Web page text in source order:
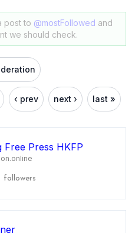
post to @mostFollowed and
we should check.
‹ prev next › last »
Free Press HKFP
followers